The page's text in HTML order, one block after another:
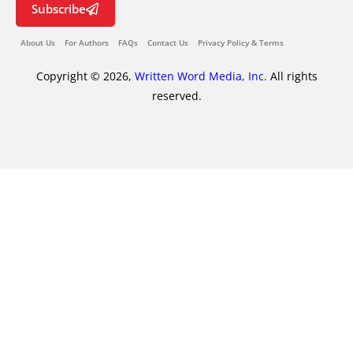
Subscribe
About Us For Authors FAQs Contact Us Privacy Policy & Terms
Copyright © 2026, Written Word Media, Inc. All rights
reserved.